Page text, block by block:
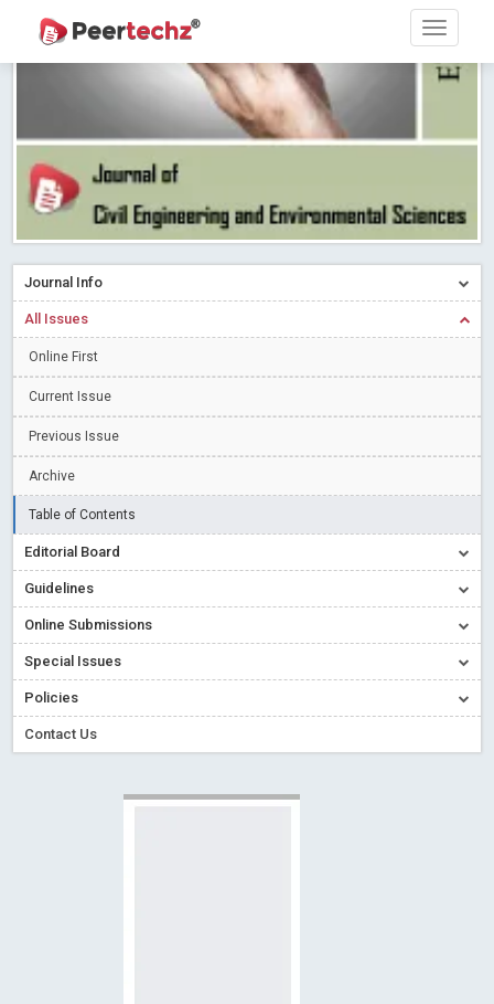
Research article writing skills – Need of the Hour
Journal of Dental Problems and Solutions (JDPS) is now
indexed in Index Copernicus International (ICI) Journals Master List.
The ICV is 85.15.
Read More Blog Post
A gateway to knowledge dissemination - Membership with
Peertechz Publications Pvt Ltd
Blog Post
Collaborate with Open Access Journals Publisher to propel your
firm
Read More Blog Post
Introducing Language editing
Blog Post
Creative Commons – De Facto Standard for Open Access
Conflict of Interest disclosure: Building trust in Open Access
Read More Blog Post
Special Issues - Value of publishing
Ossai video for ACMPH - Peertechz Publications Pvt Ltd
Journal Info
All Issues
Online First
Current Issue
Previous Issue
Archive
Table of Contents
Editorial Board
Guidelines
Online Submissions
Special Issues
Policies
Contact Us